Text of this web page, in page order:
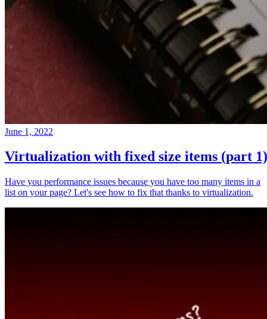
June 1, 2022
Virtualization with fixed size items (part 1)
Have you performance issues because you have too many items in a
list on your page? Let's see how to fix that thanks to virtualization.